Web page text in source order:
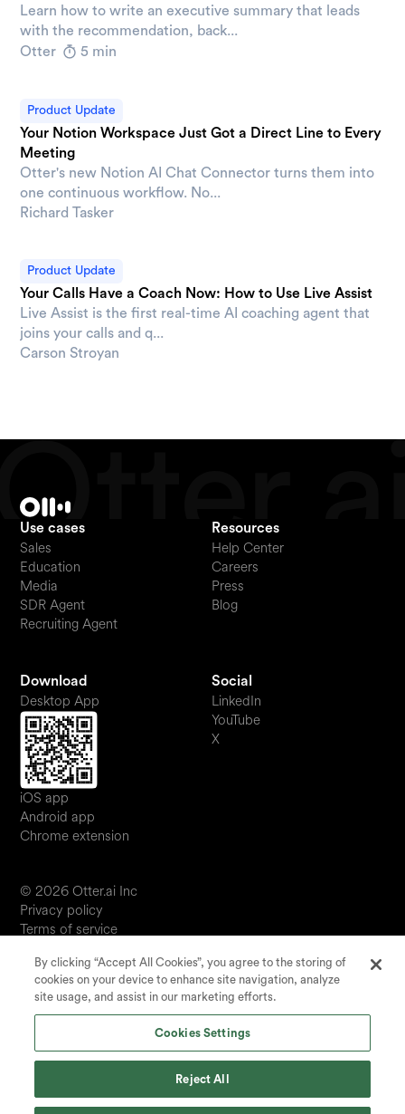
Learn how to write an executive summary that leads
with the recommendation, back...
Otter
5 min
Product Update
Your Notion Workspace Just Got a Direct Line to Every
Meeting
Otter's new Notion AI Chat Connector turns them into
one continuous workflow. No...
Richard Tasker
Product Update
Your Calls Have a Coach Now: How to Use Live Assist
Live Assist is the first real-time AI coaching agent that
joins your calls and q...
Carson Stroyan
Use cases
Sales
Education
Media
SDR Agent
Recruiting Agent
Resources
Help Center
Careers
Press
Blog
Download
Desktop App
iOS app
Android app
Chrome extension
Social
LinkedIn
YouTube
X
© 2026 Otter.ai Inc
Privacy policy
Terms of service
JP
Your Privacy Choices
Status
By clicking “Accept All Cookies”, you agree to the storing of
cookies on your device to enhance site navigation, analyze
site usage, and assist in our marketing efforts.
Cookies Settings
Reject All